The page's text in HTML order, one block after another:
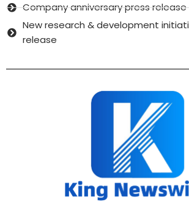
Company anniversary press release
New research & development
release